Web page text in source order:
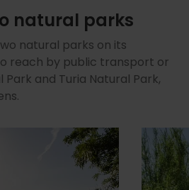
natural parks
natural parks on its
reach by public transport or
and Turia Natural Park,